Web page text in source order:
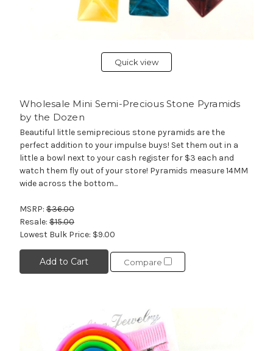
Quick view
Wholesale Mini Semi-Precious Stone Pyramids
by the Dozen
Beautiful little semiprecious stone pyramids are the
perfect addition to your impulse buys! Set them out in a
little a bowl next to your cash register for $3 each and
watch them fly out of your store! Pyramids measure 14MM
wide across the bottom...
MSRP: $36.00
Resale: $15.00
Lowest Bulk Price: $9.00
Add to Cart Compare